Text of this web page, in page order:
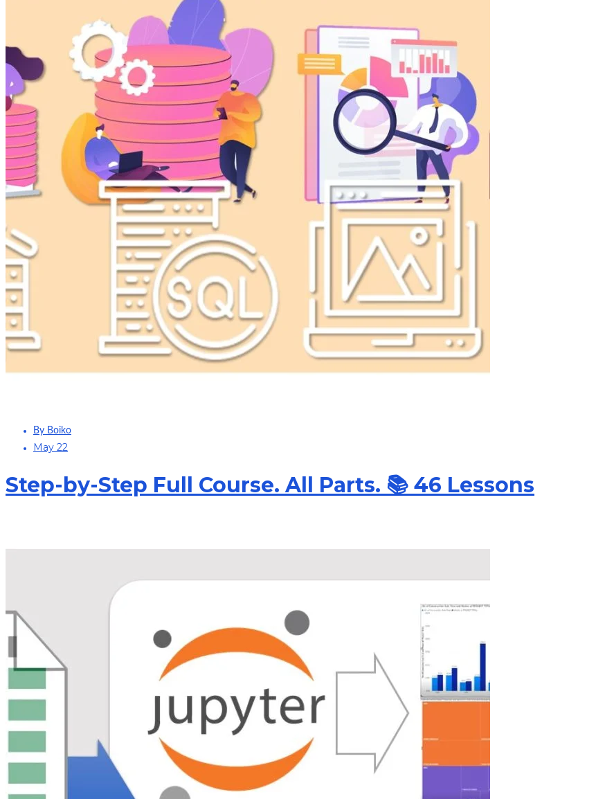
By Boiko
May 22
Step-by-Step Full Course. All Parts. 📚 46 Lessons